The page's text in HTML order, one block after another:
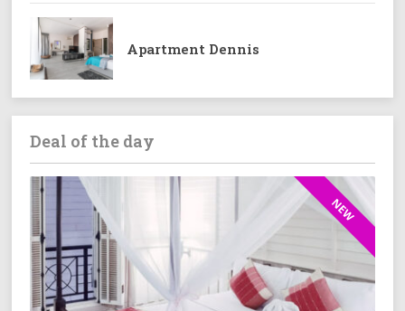
Apartment Dennis
Deal of the day
NEW